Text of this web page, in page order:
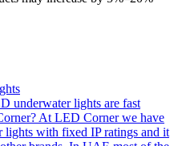
underwater lights are fast
At LED Corner we have
lights with fixed IP ratings and it